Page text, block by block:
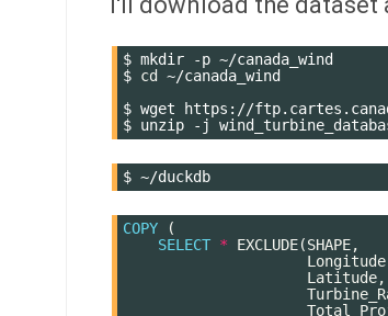
$ mkdir -p ~/canada_wind
$ cd
~/canada_wind
$ wget
https://
$ unzip -j
$
COPY
(
SELECT * EXCLUDE(SHAPE,
Longitude
Latitude,